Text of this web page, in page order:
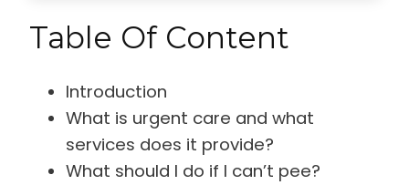
Table Of Content
Introduction
What is urgent care and what
services does it provide?
What should I do if I can’t pee?